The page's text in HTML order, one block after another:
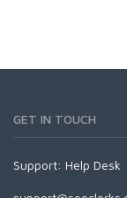
GET IN TOUCH
Support: Help Desk